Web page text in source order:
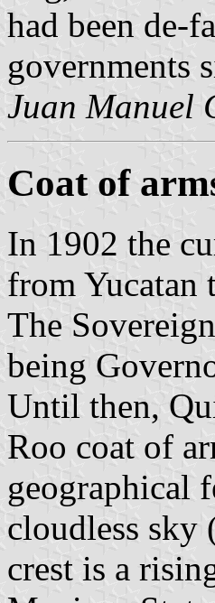
had been de-
governments
Juan Manuel
Coat of
In 1902 the
from Yucatan
The
being
Until then,
Roo coat of
geographical
cloudless sky
crest is a